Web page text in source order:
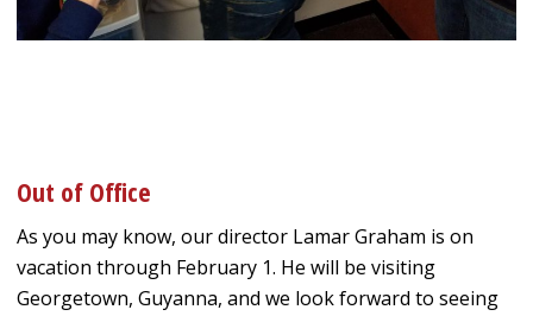
Out of Office
As you may know, our director Lamar Graham is on
vacation through February 1. He will be visiting
Georgetown, Guyanna, and we look forward to seeing